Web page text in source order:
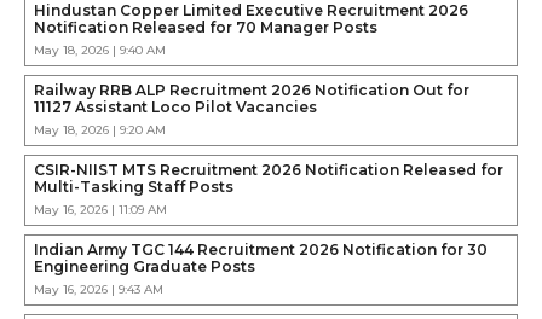
Hindustan Copper Limited Executive Recruitment 2026
Notification Released for 70 Manager Posts
May 18, 2026 | 9:40 AM
Railway RRB ALP Recruitment 2026 Notification Out for
11127 Assistant Loco Pilot Vacancies
May 18, 2026 | 9:20 AM
CSIR-NIIST MTS Recruitment 2026 Notification Released for
Multi-Tasking Staff Posts
May 16, 2026 | 11:09 AM
Indian Army TGC 144 Recruitment 2026 Notification for 30
Engineering Graduate Posts
May 16, 2026 | 9:43 AM